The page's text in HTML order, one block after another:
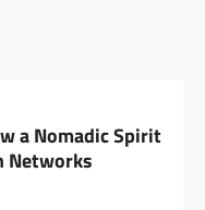
a Nomadic Spirit
Networks